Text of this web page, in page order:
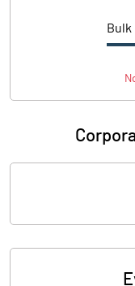
Bulk